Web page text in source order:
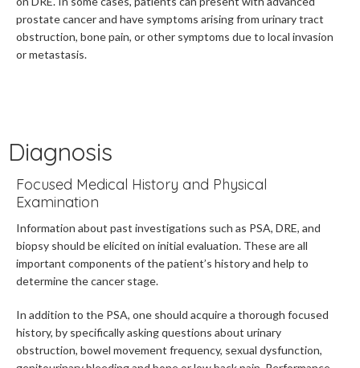
prostate cancer and have symptoms arising from urinary tract
obstruction, bone pain, or other symptoms due to local invasion
or metastasis.
Diagnosis
Focused Medical History and Physical
Examination
Information about past investigations such as PSA, DRE, and
biopsy should be elicited on initial evaluation. These are all
important components of the patient’s history and help to
determine the cancer stage.
In addition to the PSA, one should acquire a thorough focused
history, by specifically asking questions about urinary
obstruction, bowel movement frequency, sexual dysfunction,